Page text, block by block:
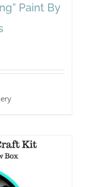
Paint By